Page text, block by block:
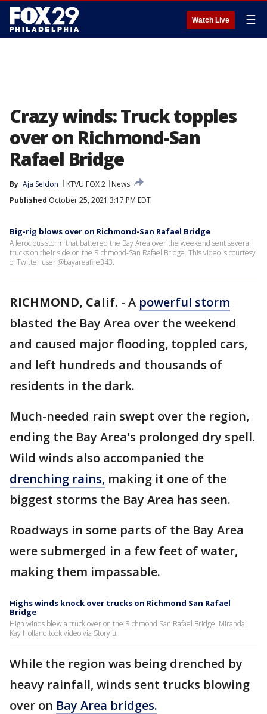
Watch Live ☰
Crazy winds: Truck topples
over on Richmond-San
Rafael Bridge
By Aja Seldon KTVU FOX 2
News
Published October 25, 2021 3:17 PM EDT
Big-rig blows over on Richmond-San Rafael Bridge
A ferocious storm that battered the Bay Area over the weekend sent several
trucks on their side on the Richmond-San Rafael Bridge. This video is courtesy
of Twitter user @bayareafire343.
RICHMOND, Calif. - A powerful storm
blasted the Bay Area over the weekend
and caused major flooding, toppled cars,
and left hundreds and thousands of
residents in the dark.
Much-needed rain swept over the region,
ending the Bay Area's prolonged dry spell.
Wild winds also accompanied the
drenching rains, making it one of the
biggest storms the Bay Area has seen.
Roadways in some parts of the Bay Area
were submerged in a few feet of water,
making them impassable.
Highs winds knock over trucks on Richmond San Rafael
Bridge
High winds blew a truck over on the Richmond San Rafael Bridge. Miranda
Kay Holland took video via Storyful.
While the region was being drenched by
heavy rainfall, winds sent trucks blowing
over on Bay Area bridges.